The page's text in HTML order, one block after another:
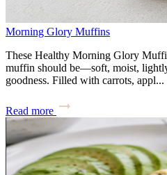
Morning Glory Muffins
These Healthy Morning Glory
muffin should be—soft, moist,
goodness. Filled with carrots, appl...
Read more